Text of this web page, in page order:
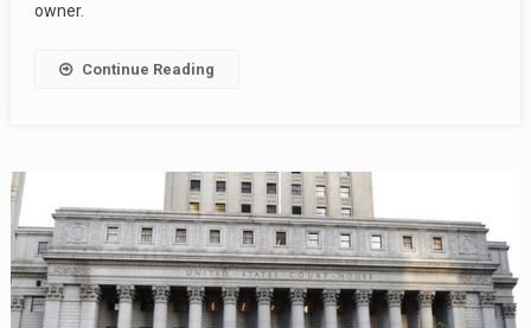
owner.
Continue Reading